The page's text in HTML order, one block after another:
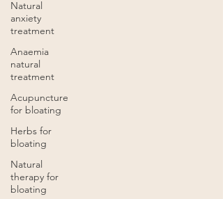
Natural
anxiety
treatment
Anaemia
natural
treatment
Acupuncture
for bloating
Herbs for
bloating
Natural
therapy for
bloating